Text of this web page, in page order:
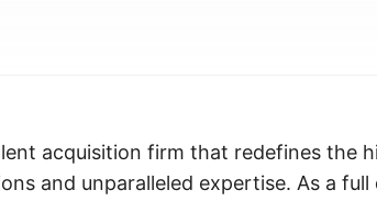
acquisition firm that redefines the
and unparalleled expertise. As a full